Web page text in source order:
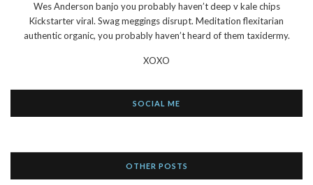
Wes Anderson banjo you probably haven’t deep v kale chips
Kickstarter viral. Swag meggings disrupt. Meditation flexitarian
authentic organic, you probably haven’t heard of them taxidermy.
XOXO
SOCIAL ME
OTHER POSTS